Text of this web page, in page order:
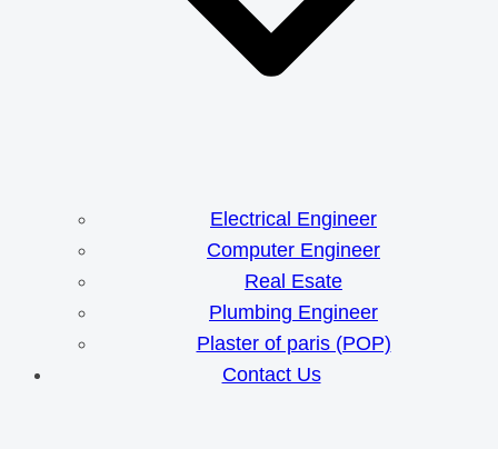
Electrical Engineer
Computer Engineer
Real Esate
Plumbing Engineer
Plaster of paris (POP)
Contact Us